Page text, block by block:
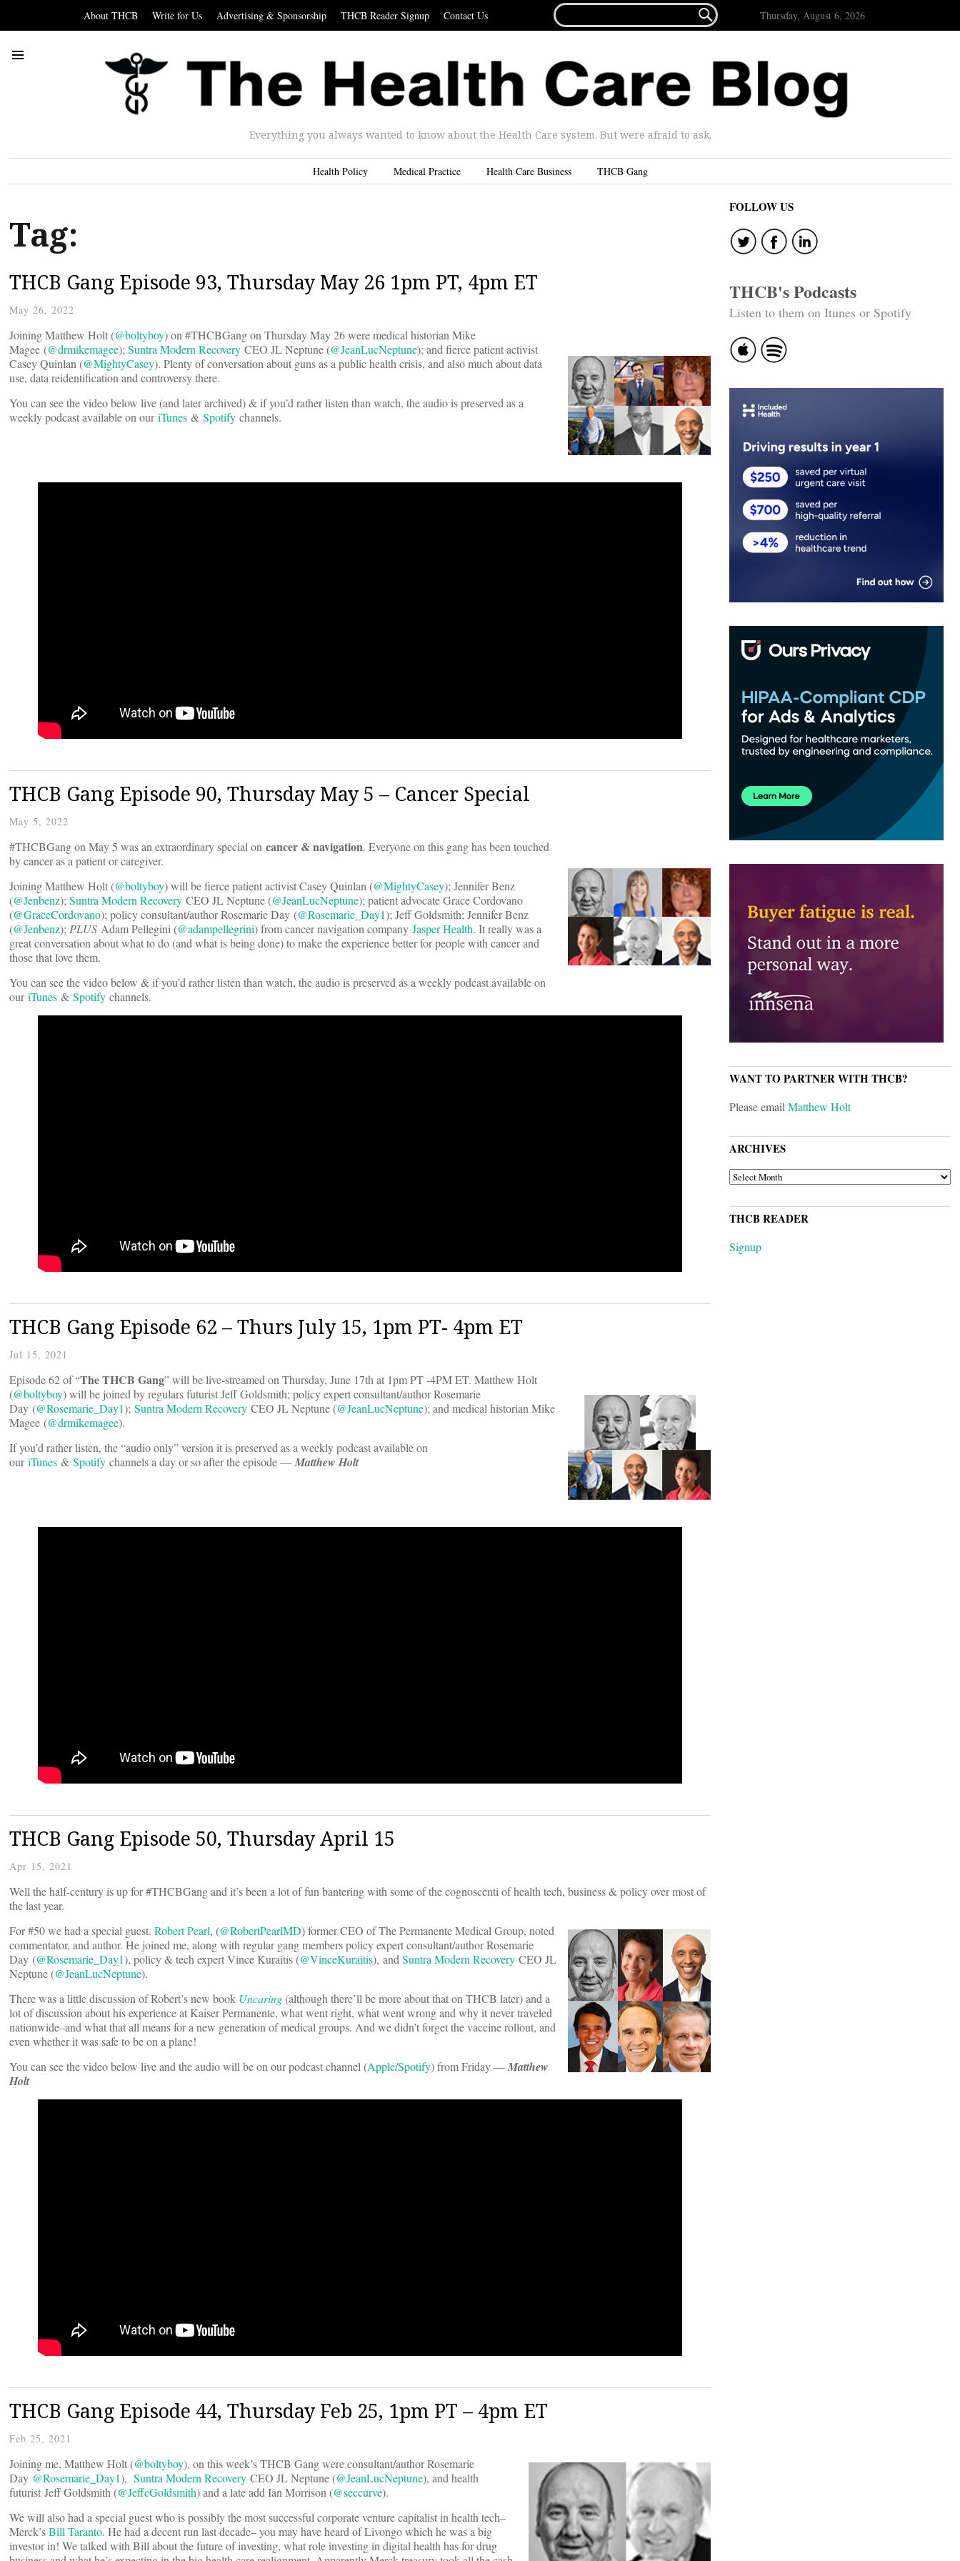
About THCB Write for Us Advertising & Sponsorship THCB Reader Signup Contact Us
FOR...
 Thursday, August 6, 2026
Everything you always wanted to know about the Health Care system. But were afraid to ask.
Health Policy Medical Practice Health Care Business THCB Gang
Tag:
THCB Gang Episode 93, Thursday May 26 1pm PT, 4pm ET
May 26, 2022
Joining Matthew Holt (@boltyboy) on #THCBGang on Thursday May 26 were medical historian Mike
Magee (@drmikemagee);Suntra Modern Recovery CEO JL Neptune (@JeanLucNeptune); and fierce patient activist
Casey Quinlan (@MightyCasey). Plenty of conversation about guns as a public health crisis, and also much about data
use, data reidentification and controversy there.
You can see the video below live (and later archived) & if you’d rather listen than watch, the audio is preserved as a
weekly podcast available on ouriTunes & Spotify channels.
THCB Gang Episode 90, Thursday May 5 – Cancer Special
May 5, 2022
#THCBGang on May 5 was an extraordinary special on cancer & navigation. Everyone on this gang has been touched
by cancer as a patient or caregiver.
Joining Matthew Holt (@boltyboy) will be fierce patient activist Casey Quinlan (@MightyCasey); Jennifer Benz
(@Jenbenz);Suntra Modern Recovery CEO JL Neptune (@JeanLucNeptune); patient advocate Grace Cordovano
(@GraceCordovano); policy consultant/author Rosemarie Day (@Rosemarie_Day1); Jeff Goldsmith; Jennifer Benz
(@Jenbenz);PLUS Adam Pellegini (@adampellegrini) from cancer navigation company Jasper Health. It really was a
great conversation about what to do (and what is being done) to make the experience better for people with cancer and
those that love them.
You can see the video below & if you’d rather listen than watch, the audio is preserved as a weekly podcast available on
ouriTunes & Spotify channels.
THCB Gang Episode 62 – Thurs July 15, 1pm PT- 4pm ET
Jul 15, 2021
Episode 62 of “The THCB Gang” will be live-streamed on Thursday, June 17th at 1pm PT -4PM ET. Matthew Holt
(@boltyboy) will be joined by regulars futurist Jeff Goldsmith; policy expert consultant/author Rosemarie
Day (@Rosemarie_Day1); Suntra Modern Recovery CEO JL Neptune (@JeanLucNeptune); and medical historian Mike
Magee (@drmikemagee).
If you’d rather listen, the “audio only” version it is preserved as a weekly podcast available on
ouriTunes & Spotify channels a day or so after the episode —Matthew Holt
THCB Gang Episode 50, Thursday April 15
Apr 15, 2021
Well the half-century is up for #THCBGang and it’s been a lot of fun bantering with some of the cognoscenti of health tech, business & policy over most of
the last year.
For #50 we had a special guest. Robert Pearl, (@RobertPearlMD) former CEO of The Permanente Medical Group, noted
commentator, and author. He joined me, along with regular gang members policy expert consultant/author Rosemarie
Day (@Rosemarie_Day1), policy & tech expert Vince Kuraitis (@VinceKuraitis), andSuntra Modern Recovery CEO JL
Neptune (@JeanLucNeptune).
There was a little discussion of Robert’s new book Uncaring(although there’ll be more about that on THCB later) and a
lot of discussion about his experience at Kaiser Permanente, what went right, what went wrong and why it never traveled
nationwide–and what that all means for a new generation of medical groups. And we didn’t forget the vaccine rollout, and
even whether it was safe to be on a plane!
You can see the video below live and the audio will be on our podcast channel (Apple/Spotify) from Friday —Matthew
Holt
THCB Gang Episode 44, Thursday Feb 25, 1pm PT – 4pm ET
Feb 25, 2021
Joining me, Matthew Holt (@boltyboy), on this week’s THCB Gang were consultant/author Rosemarie
Day @Rosemarie_Day1), Suntra Modern Recovery CEO JL Neptune (@JeanLucNeptune), and health
futurist Jeff Goldsmith (@JeffcGoldsmith) and a late add Ian Morrison (@seccurve).
We will also had a special guest who is possibly the most successful corporate venture capitalist in health tech–
Merck’sBill Taranto. He had a decent run last decade– you may have heard of Livongo which he was a big
investor in! We talked with Bill about the future of investing, what role investing in digital health has for drug
FOLLOW US
THCB's Podcasts
Listen to them on Itunes or Spotify
WANT TO PARTNER WITH THCB?
Please emailMatthew Holt
ARCHIVES
ARCHIVES
THCB READER
Signup